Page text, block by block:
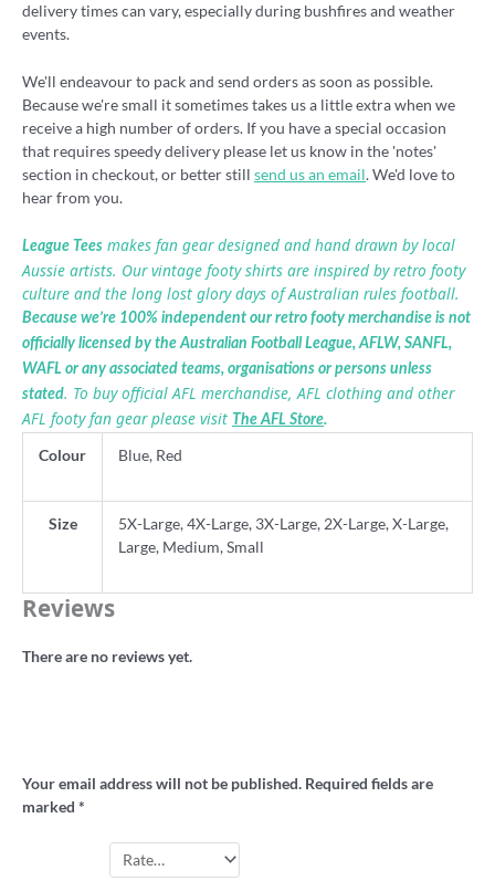
delivery times can vary, especially during bushfires and weather
events.
We'll endeavour to pack and send orders as soon as possible.
Because we're small it sometimes takes us a little extra when we
receive a high number of orders. If you have a special occasion
that requires speedy delivery please let us know in the 'notes'
section in checkout, or better still send us an email. We'd love to
hear from you.
League Tees makes fan gear designed and hand drawn by local
Aussie artists. Our vintage footy shirts are inspired by retro footy
culture and the long lost glory days of Australian rules football.
Because we’re 100% independent our retro footy merchandise is not
officially licensed by the Australian Football League, AFLW, SANFL,
WAFL or any associated teams, organisations or persons unless
stated. To buy official AFL merchandise, AFL clothing and other
AFL footy fan gear please visit The AFL Store.
Colour Blue, Red
Size
5X-Large, 4X-Large, 3X-Large, 2X-Large, X-Large,
Large, Medium, Small
Reviews
There are no reviews yet.
Your email address will not be published. Required fields are
marked *